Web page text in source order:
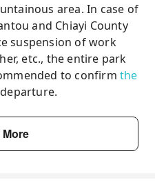
area. In case of
and Chiayi County
suspension of work
etc., the entire park
to confirmthe
More